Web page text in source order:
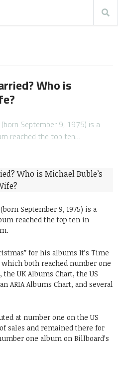
Who is
September 9, 1975) is a
reached the top ten…
September 9, 1975) is a
reached the top ten in
for his albums It’s Time
both reached number one
UK Albums Chart, the US
ARIA Albums Chart, and several
at number one on the US
sales and remained there for
one album on Billboard’s